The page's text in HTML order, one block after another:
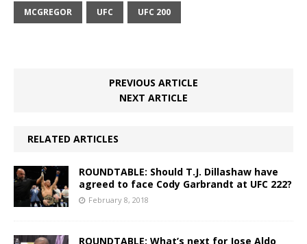
MCGREGOR UFC UFC 200
PREVIOUS ARTICLE
NEXT ARTICLE
RELATED ARTICLES
ROUNDTABLE: Should T.J. Dillashaw have
agreed to face Cody Garbrandt at UFC 222?
February 8, 2018
ROUNDTABLE: What’s next for Jose Aldo